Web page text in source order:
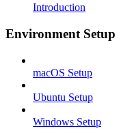
Introduction
Environment Setup
macOS Setup
Ubuntu Setup
Windows Setup